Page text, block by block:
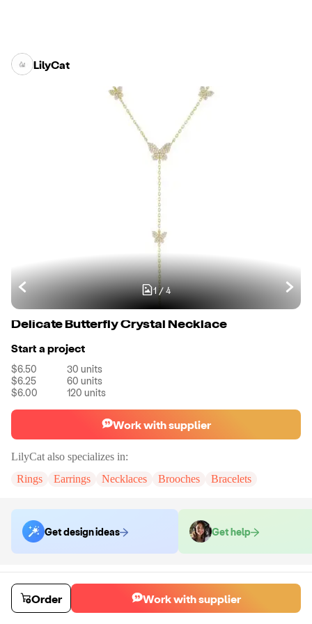
LilyCat
1/4
Delicate Butterfly Crystal Necklace
Start a project
$6.50 30 units
$6.25
60 units
$6.00
120 units
Work with supplier
LilyCat also specializes in:
Rings
Earrings Necklaces Brooches Bracelets
Get design ideas Get help
Order samples
You will receive: A necklace in the shown photo.
Sample cost
$24.00 7days
Order Work with supplier